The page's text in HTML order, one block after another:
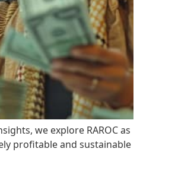
we explore RAROC as
profitable and sustainable